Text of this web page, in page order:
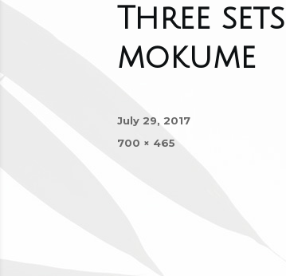
Three
mokume
Posted
July 29, 2017
Full
700 × 465